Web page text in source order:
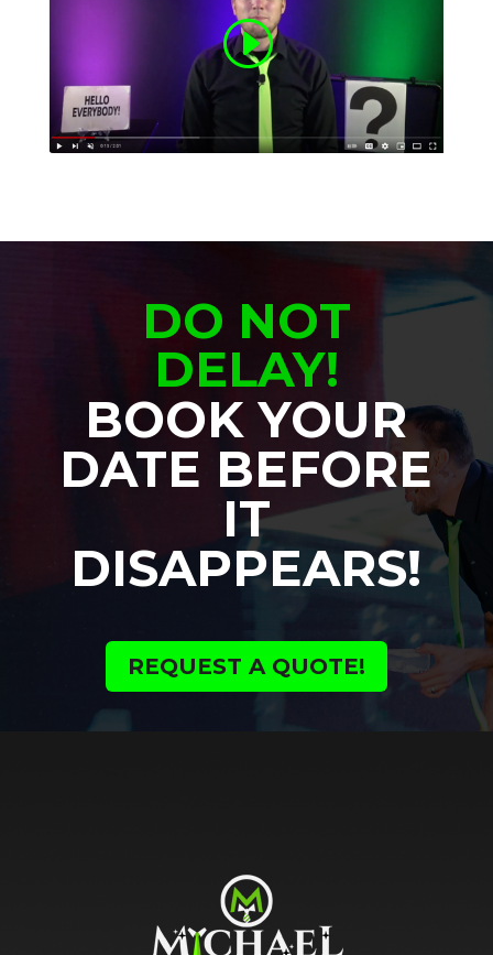
DO NOT
DELAY!
BOOK YOUR
DATE BEFORE
IT
DISAPPEARS!
REQUEST A QUOTE!